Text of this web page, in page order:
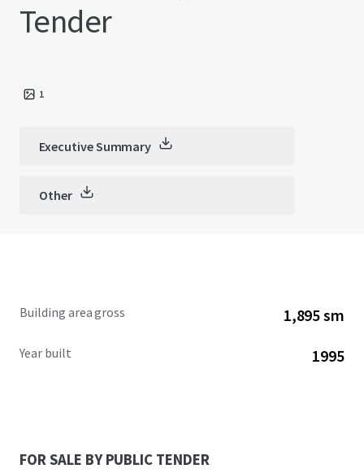
Tender
1
Executive Summary
Other
Building area gross 1,895 sm
Year built 1995
FOR SALE BY PUBLIC TENDER